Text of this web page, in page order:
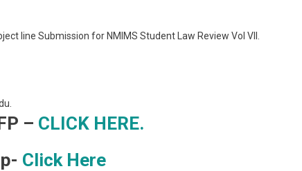
line Submission for NMIMS Student Law Review Vol VII.
– CLICK HERE.
Click Here